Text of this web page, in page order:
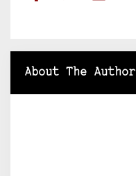
About The Author